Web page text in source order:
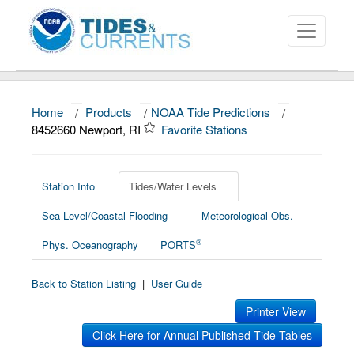
About
News
Education and Outreach
Home / Products / NOAA Tide Predictions
/
8452660 Newport, RI
Favorite Stations
Station Info
Tides/Water Levels
Sea Level/Coastal Flooding
Meteorological Obs.
Phys. Oceanography
PORTS®
Back to Station Listing | User Guide
Printer View
Click Here for Annual Published Tide Tables